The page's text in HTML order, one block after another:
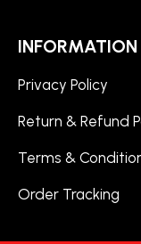
INFORMATION
Privacy Policy
Return & Refund
Terms &
Order Tracking